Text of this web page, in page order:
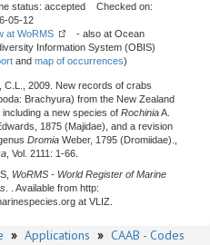
status: accepted Checked on:
05-12
at WoRMS
- also at Ocean
Information System (OBIS)
and map of occurrences)
C.L., 2009. New records of crabs
Brachyura) from the New Zealand
including a new species of RochiniaA.
1875 (Majidae), and a revision
Dromia Weber, 1795 (Dromiidae).,
, Vol. 2111: 1-66.
WoRMS - World Register of Marine
. . Available from http:
at VLIZ.
» Applications » CAAB - Codes